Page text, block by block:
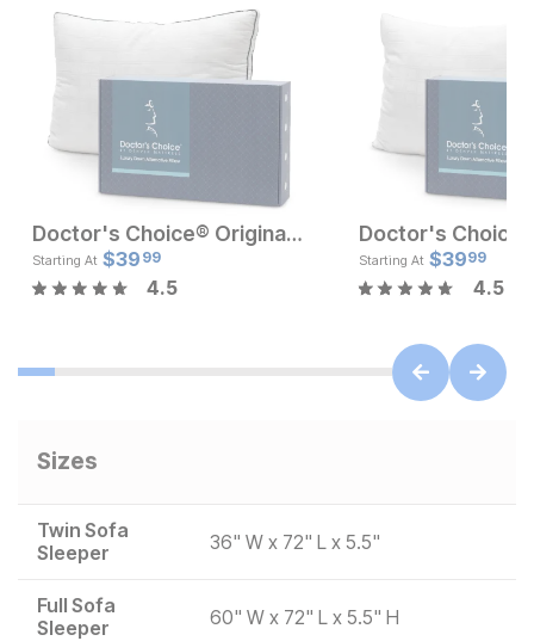
Current Price
$54
Doctor's Choice® Original High Profile Pillow
Starting At Current
$39.99
$39 99
4.5
Starting At $3999
4.5
Sizes
Twin Sofa
Sleeper
36" W x 72" L x 5.5"
Full Sofa
Sleeper
60" W x 72" L x 5.5" H